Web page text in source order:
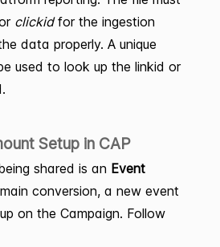
clickidfor the ingestion
data properly. A unique
used to look up the linkid or
Setup in CAP
shared is an Event
conversion, a new event
on the Campaign. Follow